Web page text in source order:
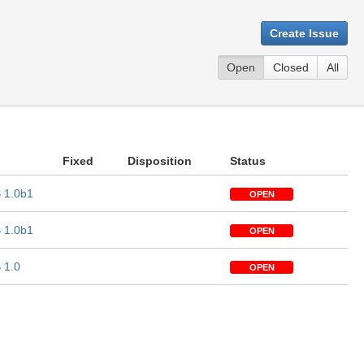
Create Issue
Open Closed All
Fixed Disposition Status
1.0b1 OPEN
1.0b1 OPEN
1.0 OPEN